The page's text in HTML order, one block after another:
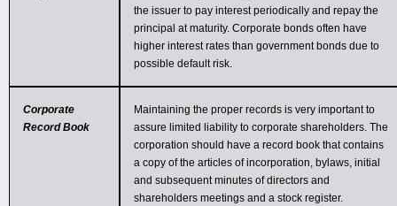
the issuer to pay interest periodically and repay the
principal at maturity. Corporate bonds often have
higher interest rates than government bonds due to
possible default risk.
Corporate
Record Book
Maintaining the proper records is very important to
assure limited liability to corporate shareholders. The
corporation should have a record book that contains
a copy of the articles of incorporation, bylaws, initial
and subsequent minutes of directors and
shareholders meetings and a stock register.